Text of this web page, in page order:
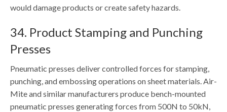
would damage products or create safety hazards.
34. Product Stamping and Punching
Presses
Pneumatic presses deliver controlled forces for stamping,
punching, and embossing operations on sheet materials. Air-
Mite and similar manufacturers produce bench-mounted
pneumatic presses generating forces from 500N to 50kN,